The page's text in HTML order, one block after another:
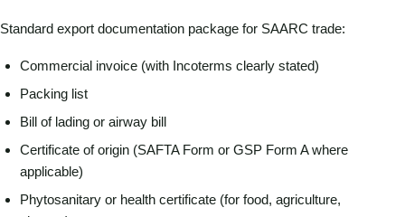
Standard export documentation package for SAARC trade:
Commercial invoice (with Incoterms clearly stated)
Packing list
Bill of lading or airway bill
Certificate of origin (SAFTA Form or GSP Form A where
applicable)
Phytosanitary or health certificate (for food, agriculture,